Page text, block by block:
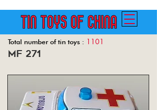
Total number of tin toys : 1101
Back
mf 271